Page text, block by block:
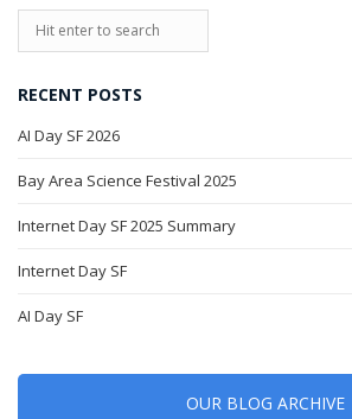
RECENT POSTS
AI Day SF 2026
Bay Area Science Festival 2025
Internet Day SF 2025 Summary
Internet Day SF
AI Day SF
OUR BLOG ARCHIVE